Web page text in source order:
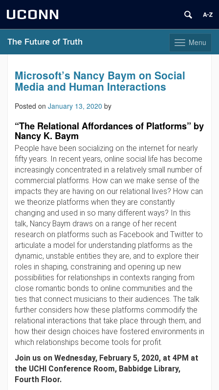
UCONN
Toggle
navigation
Menu
The Future of Truth
contentMicrosoft’s Nancy Baym on Social
Media and Human Interactions
Posted on January 13, 2020 by
“The Relational Affordances of Platforms” by
Nancy K. Baym
People have been socializing on the internet for nearly
fifty years. In recent years, online social life has become
increasingly concentrated in a relatively small number of
commercial platforms. How can we make sense of the
impacts they are having on our relational lives? How can
we theorize platforms when they are constantly
changing and used in so many different ways? In this
talk, Nancy Baym draws on a range of her recent
research on platforms such as Facebook and Twitter to
articulate a model for understanding platforms as the
dynamic, unstable entities they are, and to explore their
roles in shaping, constraining and opening up new
possibilities for relationships in contexts ranging from
close romantic bonds to online communities and the
ties that connect musicians to their audiences. The talk
further considers how these platforms commodify the
relational interactions that take place through them, and
how their design choices have fostered environments in
which relationships become tools for profit.
Join us on Wednesday, February 5, 2020, at 4PM at
the UCHI Conference Room, Babbidge Library,
Fourth Floor.